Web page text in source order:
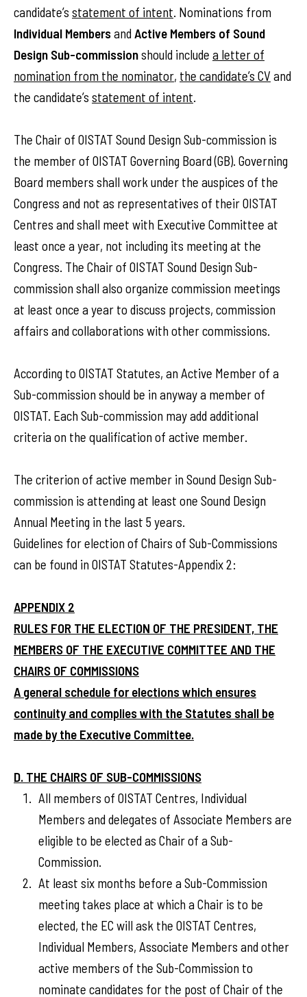
candidate’s statement of intent. Nominations from
Individual Membersand Active Members of Sound
Design Sub-commissionshould include a letter of
nomination from the nominator, the candidate’s CV and
the candidate’s statement of intent.
The Chair of OISTAT Sound Design Sub-commission is
the member of OISTAT Governing Board (GB). Governing
Board members shall work under the auspices of the
Congress and not as representatives of their OISTAT
Centres and shall meet with Executive Committee at
least once a year, not including its meeting at the
Congress. The Chair of OISTAT Sound Design Sub-
commission shall also organize commission meetings
at least once a year to discuss projects, commission
affairs and collaborations with other commissions.
According to OISTAT Statutes, an Active Member of a
Sub-commission should be in anyway a member of
OISTAT. Each Sub-commission may add additional
criteria on the qualification of active member.
The criterion of active member in Sound Design Sub-
commission is attending at least one Sound Design
Annual Meeting in the last 5 years.
Guidelines for election of Chairs of Sub-Commissions
can be found in OISTAT Statutes-Appendix 2:
APPENDIX 2
RULES FOR THE ELECTION OF THE PRESIDENT, THE
MEMBERS OF THE EXECUTIVE COMMITTEE AND THE
CHAIRS OF COMMISSIONS
A general schedule for elections which ensures
continuity and complies with the Statutes shall be
made by the Executive Committee.
D. THE CHAIRS OF SUB-COMMISSIONS
All members of OISTAT Centres, Individual
Members and delegates of Associate Members are
eligible to be elected as Chair of a Sub-
Commission.
At least six months before a Sub-Commission
meeting takes place at which a Chair is to be
elected, the EC will ask the OISTAT Centres,
Individual Members, Associate Members and other
active members of the Sub-Commission to
nominate candidates for the post of Chair of the